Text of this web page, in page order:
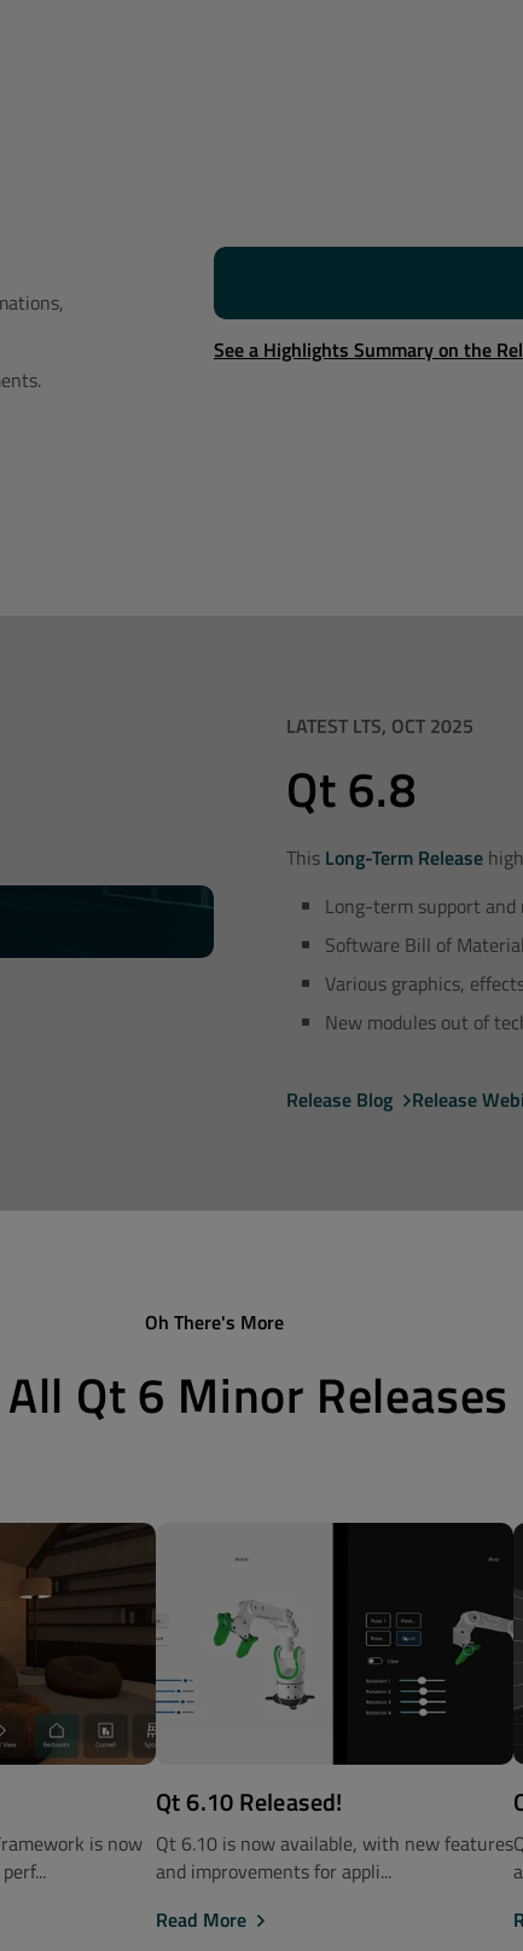
See a Highlights Summary on the
.
LATEST LTS, OCT 2025
Qt 6.8
This Long-Term Release
Long-term support
Software Bill of
Various graphics,
New modules out of
Release Blog Release
Oh There's More
All Qt 6 Minor Releases
is now
Qt 6.10 Released!
Qt 6.10 is now available, with new features
and improvements for appli...
Read More